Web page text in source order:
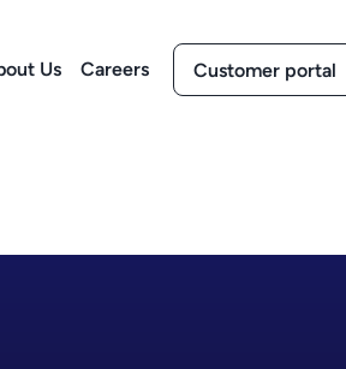
Us Careers Customer portal